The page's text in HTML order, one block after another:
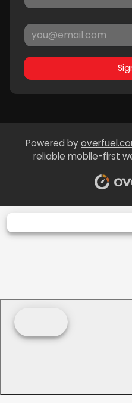
Powered by
reliable mobile-first